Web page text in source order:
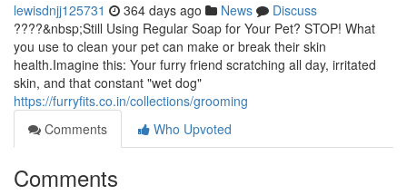
lewisdnjj125731 364 days ago News
Discuss
????&nbsp;Still Using Regular Soap for Your Pet? STOP! What
you use to clean your pet can make or break their skin
health.Imagine this: Your furry friend scratching all day, irritated
skin, and that constant "wet dog"
https://furryfits.co.in/collections/grooming
Comments
Who Upvoted
Comments